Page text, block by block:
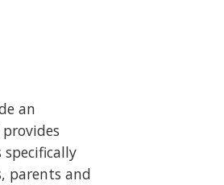
an
parents and